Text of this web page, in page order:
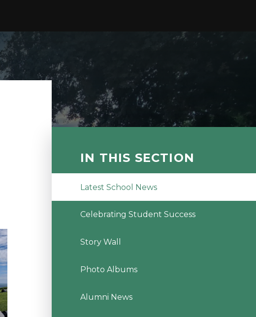
IN THIS SECTION
Latest School News
Celebrating Student Success
Story Wall
Photo Albums
Alumni News